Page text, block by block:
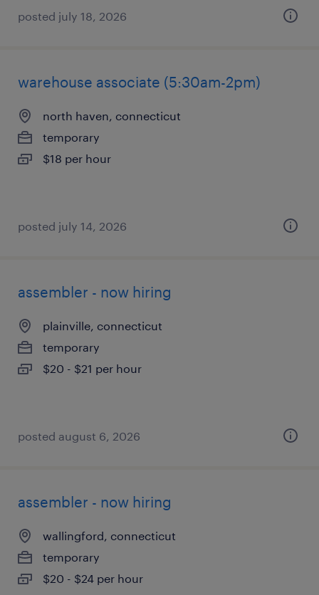
posted july 18, 2026
warehouse associate (5:30am-2pm)
north haven, connecticut
temporary
$18 per hour
posted july 14, 2026
assembler - now hiring
plainville, connecticut
temporary
$20 - $21 per hour
posted august 6, 2026
assembler - now hiring
wallingford, connecticut
temporary
$20 - $24 per hour